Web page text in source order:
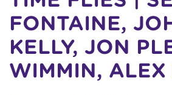
FONTAINE,
KELLY, JON
WIMMIN, ALEX